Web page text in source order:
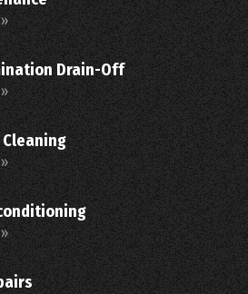
Drain-Off
Cleaning